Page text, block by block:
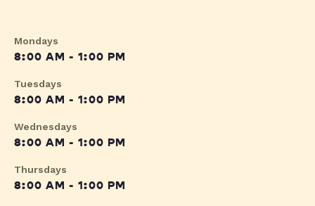
Mondays
8:00 AM - 1:00 PM
Tuesdays
8:00 AM - 1:00 PM
Wednesdays
8:00 AM - 1:00 PM
Thursdays
8:00 AM - 1:00 PM